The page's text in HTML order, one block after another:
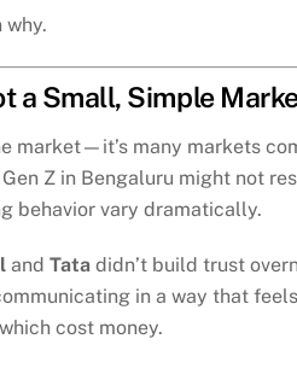
why.
a Small, Simple
market—it’s many markets
Z in Bengaluru might not
behavior vary dramatically.
and Tata didn’t build trust
in a way that
cost money.